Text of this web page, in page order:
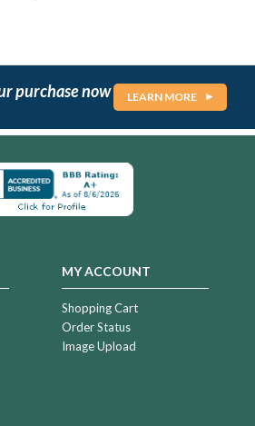
purchase now LEARN MORE
MY ACCOUNT
Shopping Cart
Order Status
Image Upload